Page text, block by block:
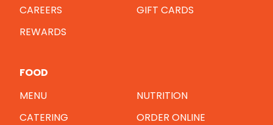
CAREERS
GIFT CARDS
REWARDS
FOOD
MENU
NUTRITION
CATERING
ORDER ONLINE